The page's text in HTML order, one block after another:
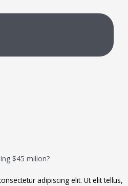
$45 milion?
adipiscing elit. Ut elit tellus,